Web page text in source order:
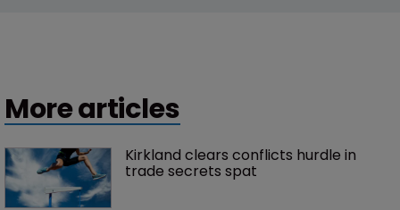
More articles
Kirkland clears conflicts hurdle in
trade secrets spat